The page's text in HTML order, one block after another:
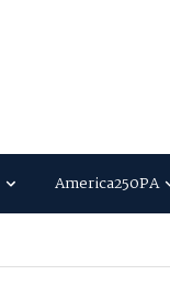
America250PA